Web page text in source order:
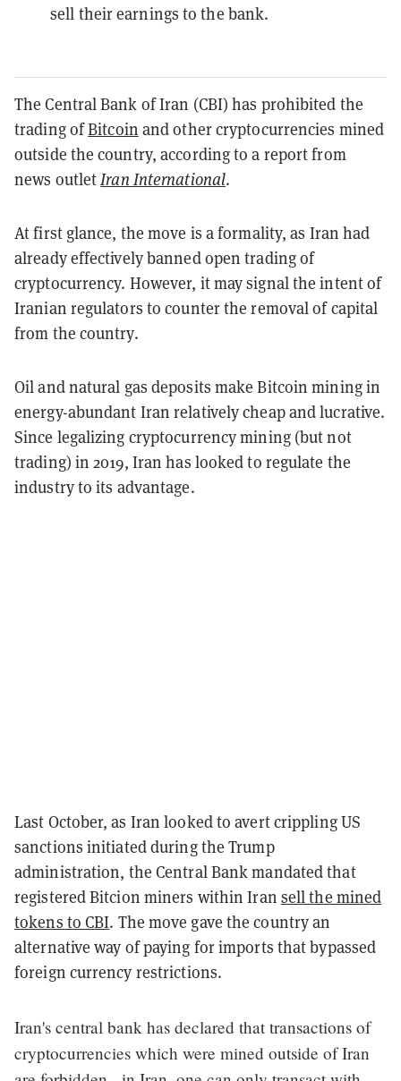
sell their earnings to the bank.
The Central Bank of Iran (CBI) has prohibited the
trading ofBitcoin and other cryptocurrencies mined
outside the country, according to a report from
news outletIran International.
At first glance, the move is a formality, as Iran had
already effectively banned open trading of
cryptocurrency. However, it may signal the intent of
Iranian regulators to counter the removal of capital
from the country.
Oil and natural gas deposits make Bitcoin mining in
energy-abundant Iran relatively cheap and lucrative.
Since legalizing cryptocurrency mining (but not
trading) in 2019, Iran has looked to regulate the
industry to its advantage.
Last October, as Iran looked to avert crippling US
sanctions initiated during the Trump
administration, the Central Bank mandated that
registered Bitcion miners within Iran sell the mined
tokens to CBI. The move gave the country an
alternative way of paying for imports that bypassed
foreign currency restrictions.
Iran's central bank has declared that transactions of
cryptocurrencies which were mined outside of Iran